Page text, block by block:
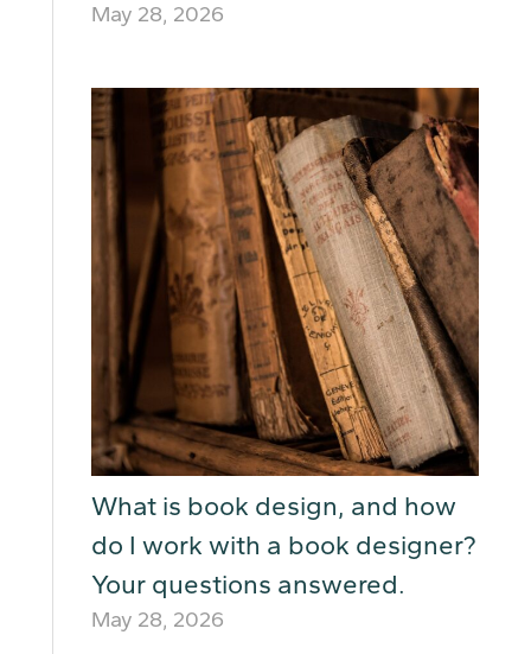
May 28, 2026
What is book design, and how
do I work with a book designer?
Your questions answered.
May 28, 2026